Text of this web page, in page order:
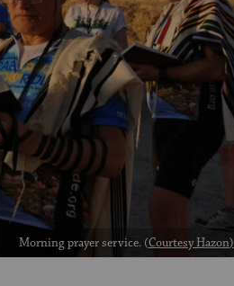
Morning prayer service. (Courtesy Hazon)